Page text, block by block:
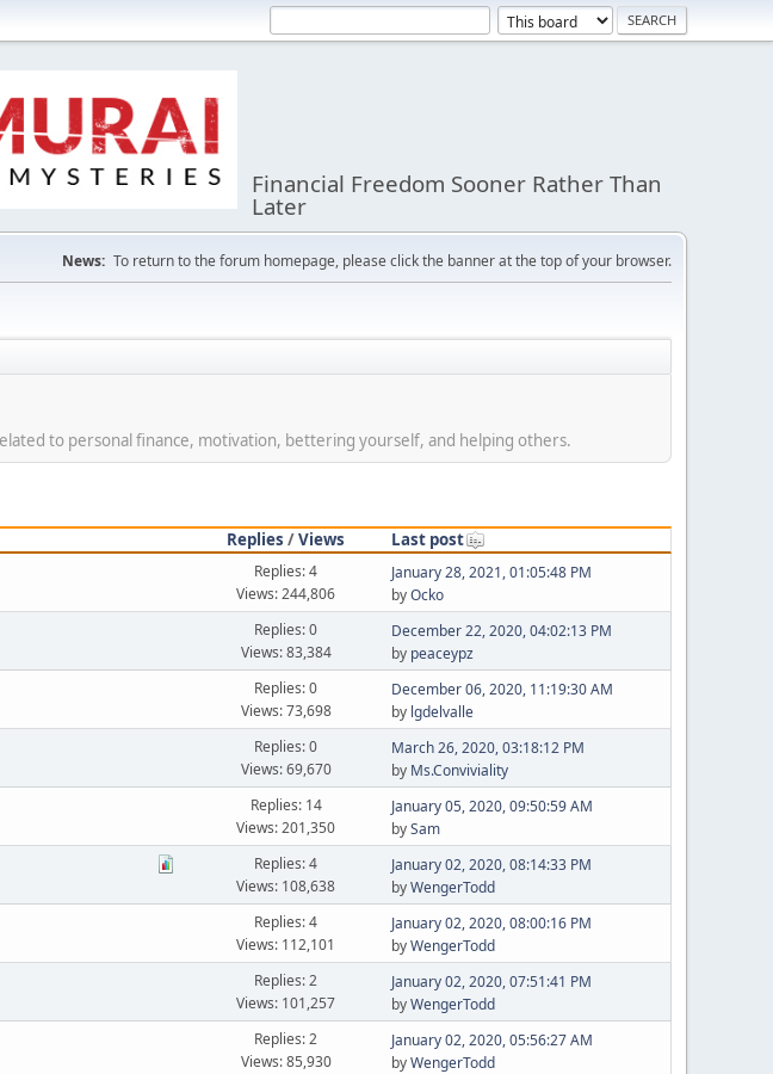
Financial Freedom Sooner Rather Than
Later
News: To return to the forum homepage, please click the banner at the top of your browser.
to personal finance, motivation, bettering yourself, and helping others.
Replies /Views
Last post
Replies: 4
Views: 244,806
January 28, 2021, 01:05:48 PM
byOcko
Replies: 0
Views: 83,384
December 22, 2020, 04:02:13 PM
by peaceypz
Replies: 0
Views: 73,698
December 06, 2020, 11:19:30 AM
by lgdelvalle
Replies: 0
Views: 69,670
March 26, 2020, 03:18:12 PM
by Ms.Conviviality
Replies: 14
Views: 201,350
January 05, 2020, 09:50:59 AM
bySam
Replies: 4
Views: 108,638
January 02, 2020, 08:14:33 PM
byWengerTodd
Replies: 4
Views: 112,101
January 02, 2020, 08:00:16 PM
byWengerTodd
Replies: 2
Views: 101,257
January 02, 2020, 07:51:41 PM
byWengerTodd
Replies: 2
Views: 85,930
January 02, 2020, 05:56:27 AM
byWengerTodd